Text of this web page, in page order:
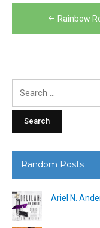
Post Rainbow
Random Posts
Ariel N.